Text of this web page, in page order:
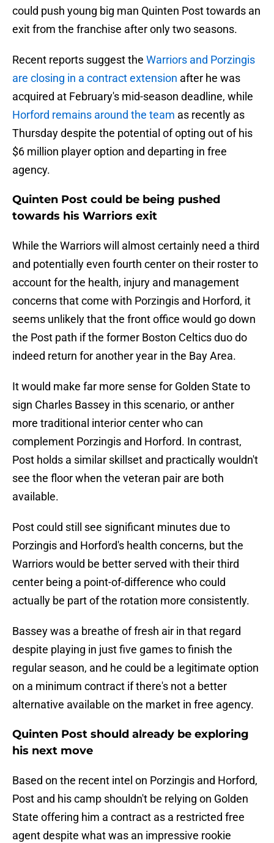
could push young big man Quinten Post towards an
exit from the franchise after only two seasons.
Recent reports suggest the Warriors and Porzingis
are closing in a contract extension after he was
acquired at February's mid-season deadline, while
Horford remains around the team as recently as
Thursday despite the potential of opting out of his
$6 million player option and departing in free
agency.
Quinten Post could be being pushed
towards his Warriors exit
While the Warriors will almost certainly need a third
and potentially even fourth center on their roster to
account for the health, injury and management
concerns that come with Porzingis and Horford, it
seems unlikely that the front office would go down
the Post path if the former Boston Celtics duo do
indeed return for another year in the Bay Area.
It would make far more sense for Golden State to
sign Charles Bassey in this scenario, or anther
more traditional interior center who can
complement Porzingis and Horford. In contrast,
Post holds a similar skillset and practically wouldn't
see the floor when the veteran pair are both
available.
Post could still see significant minutes due to
Porzingis and Horford's health concerns, but the
Warriors would be better served with their third
center being a point-of-difference who could
actually be part of the rotation more consistently.
Bassey was a breathe of fresh air in that regard
despite playing in just five games to finish the
regular season, and he could be a legitimate option
on a minimum contract if there's not a better
alternative available on the market in free agency.
Quinten Post should already be exploring
his next move
Based on the recent intel on Porzingis and Horford,
Post and his camp shouldn't be relying on Golden
State offering him a contract as a restricted free
agent despite what was an impressive rookie